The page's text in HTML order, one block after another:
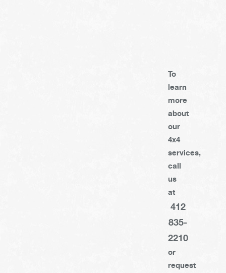
To
learn
more
about
our
4x4
services,
call
us
at
412
835-
2210
or
request